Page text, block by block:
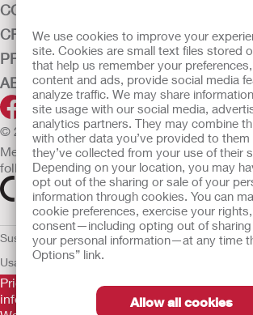
We use cookies to improve your
site. Cookies are small text files stored
that help us remember your
content and ads, provide social media
analyze traffic. We may share
site usage with our social media,
analytics partners. They may combine
with other data you’ve provided to
they’ve collected from your use of their
Depending on your location, you may
opt out of the sharing or sale of your
information through cookies. You can
cookie preferences, exercise your
consent—including opting out of sharing
your personal information—at any time
Options” link.
Allow all cookies
CONTINENCE CARE
CRITICAL CARE
PRODUCTS
ABOUT HOLLISTER INCORPORATED
© 2026 Hollister Incorporated
Medical devices sold in the EU are marked
following symbols, as appropriate.
Sustainability and ComplianceLegal Information
Usage
EU Whistleblower Notice
Prior to use, be sure to read theInstructions
information regarding Intended Use,